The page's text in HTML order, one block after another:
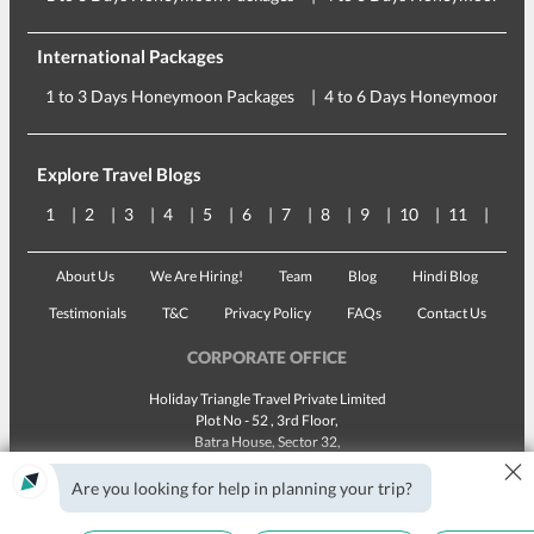
International Packages
1 to 3 Days Honeymoon Packages 4 to 6 Days Honeymoon
Explore Travel Blogs
1 2 3 4 5 6 7 8 9 10 11
About Us We Are Hiring! Team Blog Hindi Blog
Testimonials T&C Privacy Policy FAQs Contact Us
CORPORATE OFFICE
Holiday Triangle Travel Private Limited
Plot No - 52 , 3rd Floor,
Batra House, Sector 32,
Gurugram -122001, Haryana
Landline:1800 123 5555
Are you looking for help in planning your trip? ×